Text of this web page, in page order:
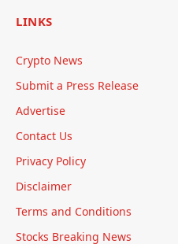
LINKS
Crypto News
Submit a Press Release
Advertise
Contact Us
Privacy Policy
Disclaimer
Terms and Conditions
Stocks Breaking News